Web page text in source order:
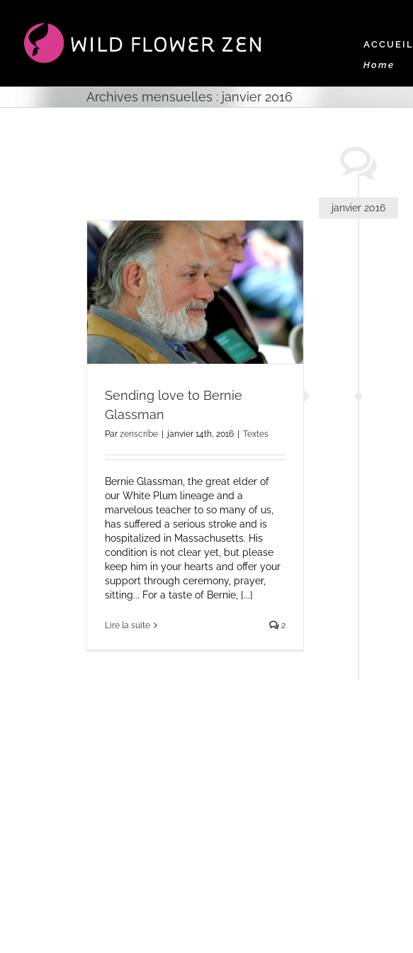
contenu
ACCUEIL
Home
Archives mensuelles : janvier 2016
janvier 2016
Sending love to Bernie
Glassman
Par zenscribe janvier 14th, 2016 Textes
Bernie Glassman, the great elder of
our White Plum lineage and a
marvelous teacher to so many of us,
has suffered a serious stroke and is
hospitalized in Massachusetts. His
condition is not clear yet, but please
keep him in your hearts and offer your
support through ceremony, prayer,
sitting... For a taste of Bernie, [...]
Lire la suite 2